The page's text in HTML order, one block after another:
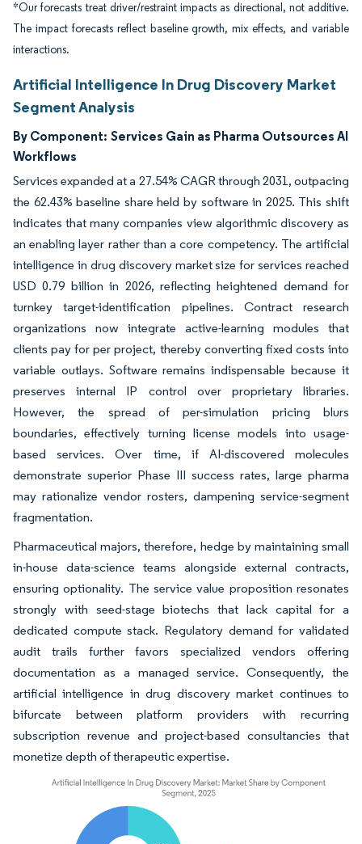
*Our forecasts treat driver/restraint impacts as directional, not additive.
The impact forecasts reflect baseline growth, mix effects, and variable
interactions.
Artificial Intelligence In Drug Discovery Market
Segment Analysis
By Component: Services Gain as Pharma Outsources AI
Workflows
Services expanded at a 27.54% CAGR through 2031, outpacing
the 62.43% baseline share held by software in 2025. This shift
indicates that many companies view algorithmic discovery as
an enabling layer rather than a core competency. The artificial
intelligence in drug discovery market size for services reached
USD 0.79 billion in 2026, reflecting heightened demand for
turnkey target-identification pipelines. Contract research
organizations now integrate active-learning modules that
clients pay for per project, thereby converting fixed costs into
variable outlays. Software remains indispensable because it
preserves internal IP control over proprietary libraries.
However, the spread of per-simulation pricing blurs
boundaries, effectively turning license models into usage-
based services. Over time, if AI-discovered molecules
demonstrate superior Phase III success rates, large pharma
may rationalize vendor rosters, dampening service-segment
fragmentation.
Pharmaceutical majors, therefore, hedge by maintaining small
in-house data-science teams alongside external contracts,
ensuring optionality. The service value proposition resonates
strongly with seed-stage biotechs that lack capital for a
dedicated compute stack. Regulatory demand for validated
audit trails further favors specialized vendors offering
documentation as a managed service. Consequently, the
artificial intelligence in drug discovery market continues to
bifurcate between platform providers with recurring
subscription revenue and project-based consultancies that
monetize depth of therapeutic expertise.